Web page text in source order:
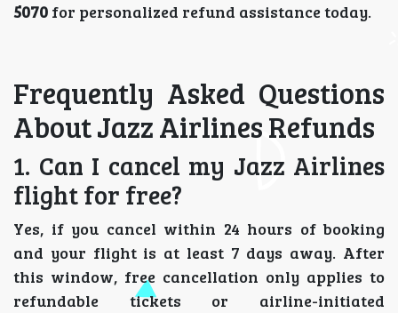
5070 for personalized refund assistance today.
Frequently Asked Questions
About Jazz Airlines Refunds
1. Can I cancel my Jazz Airlines
flight for free?
Yes, if you cancel within 24 hours of booking
and your flight is at least 7 days away. After
this window, free cancellation only applies to
refundable tickets or airline-initiated